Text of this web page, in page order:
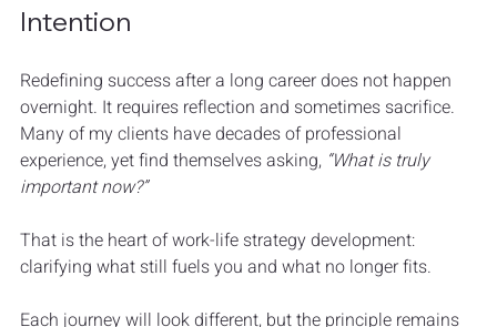
Intention
Redefining success after a long career does not happen
overnight. It requires reflection and sometimes sacrifice.
Many of my clients have decades of professional
experience, yet find themselves asking, “What is truly
important now?”
That is the heart of work-life strategy development:
clarifying what still fuels you and what no longer fits.
Each journey will look different, but the principle remains